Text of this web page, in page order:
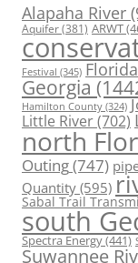
Alapaha River
Aquifer(381) ARWT
Festival (345) Florida
Georgia
Hamilton County (324)
Little River(702)
north
Outing(747)
Quantity (595)
Sabal Trail
south
Spectra Energy(441)
Suwannee